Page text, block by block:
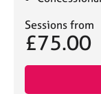
Sessions from
£75.00